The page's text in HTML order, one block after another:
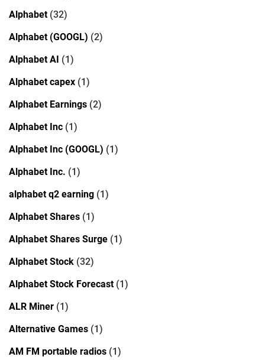
Alphabet(32)
Alphabet (GOOGL) (2)
Alphabet AI (1)
Alphabet capex (1)
Alphabet Earnings (2)
Alphabet Inc (1)
Alphabet Inc (GOOGL) (1)
Alphabet Inc. (1)
alphabet q2 earning (1)
Alphabet Shares (1)
Alphabet Shares Surge (1)
Alphabet Stock (32)
Alphabet Stock Forecast(1)
ALR Miner (1)
Alternative Games (1)
AM FM portable radios (1)